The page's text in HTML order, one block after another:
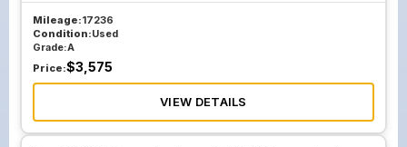
Mileage:17236
Condition:Used
Grade:A
Price:$3,575
VIEW DETAILS